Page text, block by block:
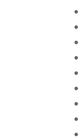
•
•
•
•
•
•
•
•
•